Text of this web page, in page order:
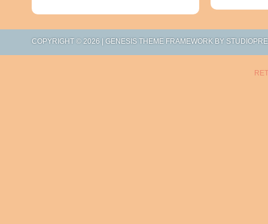
COPYRIGHT © 2026 |GENESIS THEME FRAMEWORK BY